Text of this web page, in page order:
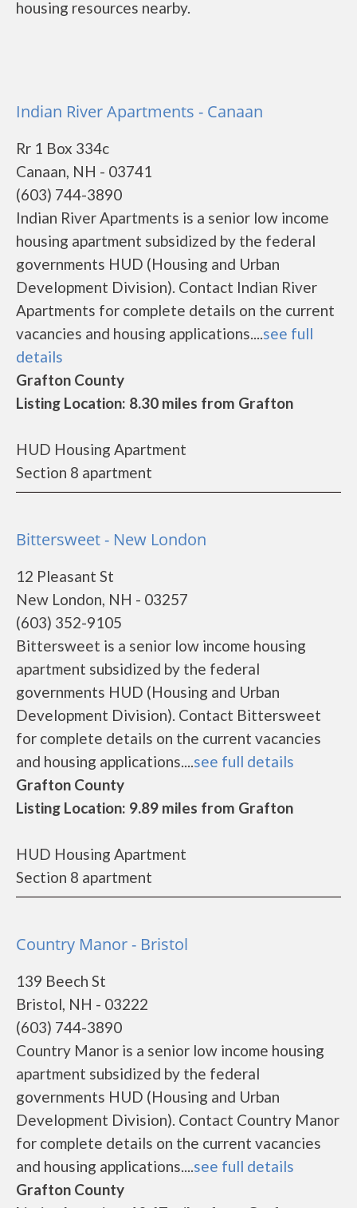
housing resources nearby.
Indian River Apartments - Canaan
Rr 1 Box 334c
Canaan, NH - 03741
(603) 744-3890
Indian River Apartments is a senior low income
housing apartment subsidized by the federal
governments HUD (Housing and Urban
Development Division). Contact Indian River
Apartments for complete details on the current
vacancies and housing applications....see full
details
Grafton County
Listing Location: 8.30 miles from Grafton
HUD Housing Apartment
Section 8 apartment
Bittersweet - New London
12 Pleasant St
New London, NH - 03257
(603) 352-9105
Bittersweet is a senior low income housing
apartment subsidized by the federal
governments HUD (Housing and Urban
Development Division). Contact Bittersweet
for complete details on the current vacancies
and housing applications....see full details
Grafton County
Listing Location: 9.89 miles from Grafton
HUD Housing Apartment
Section 8 apartment
Country Manor - Bristol
139 Beech St
Bristol, NH - 03222
(603) 744-3890
Country Manor is a senior low income housing
apartment subsidized by the federal
governments HUD (Housing and Urban
Development Division). Contact Country Manor
for complete details on the current vacancies
and housing applications....see full details
Grafton County